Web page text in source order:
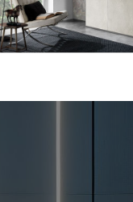
MADIA 00LUX